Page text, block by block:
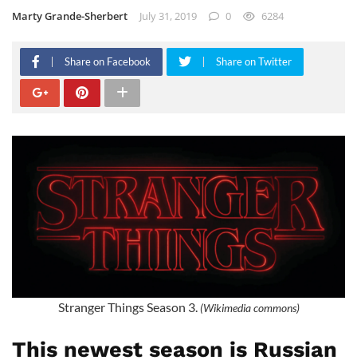
Marty Grande-Sherbert July 31, 2019 0 6284
Share on Facebook Share on Twitter
Stranger Things Season 3. (Wikimedia commons)
This newest season is Russian